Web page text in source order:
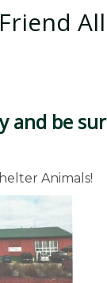
and be
Animals!